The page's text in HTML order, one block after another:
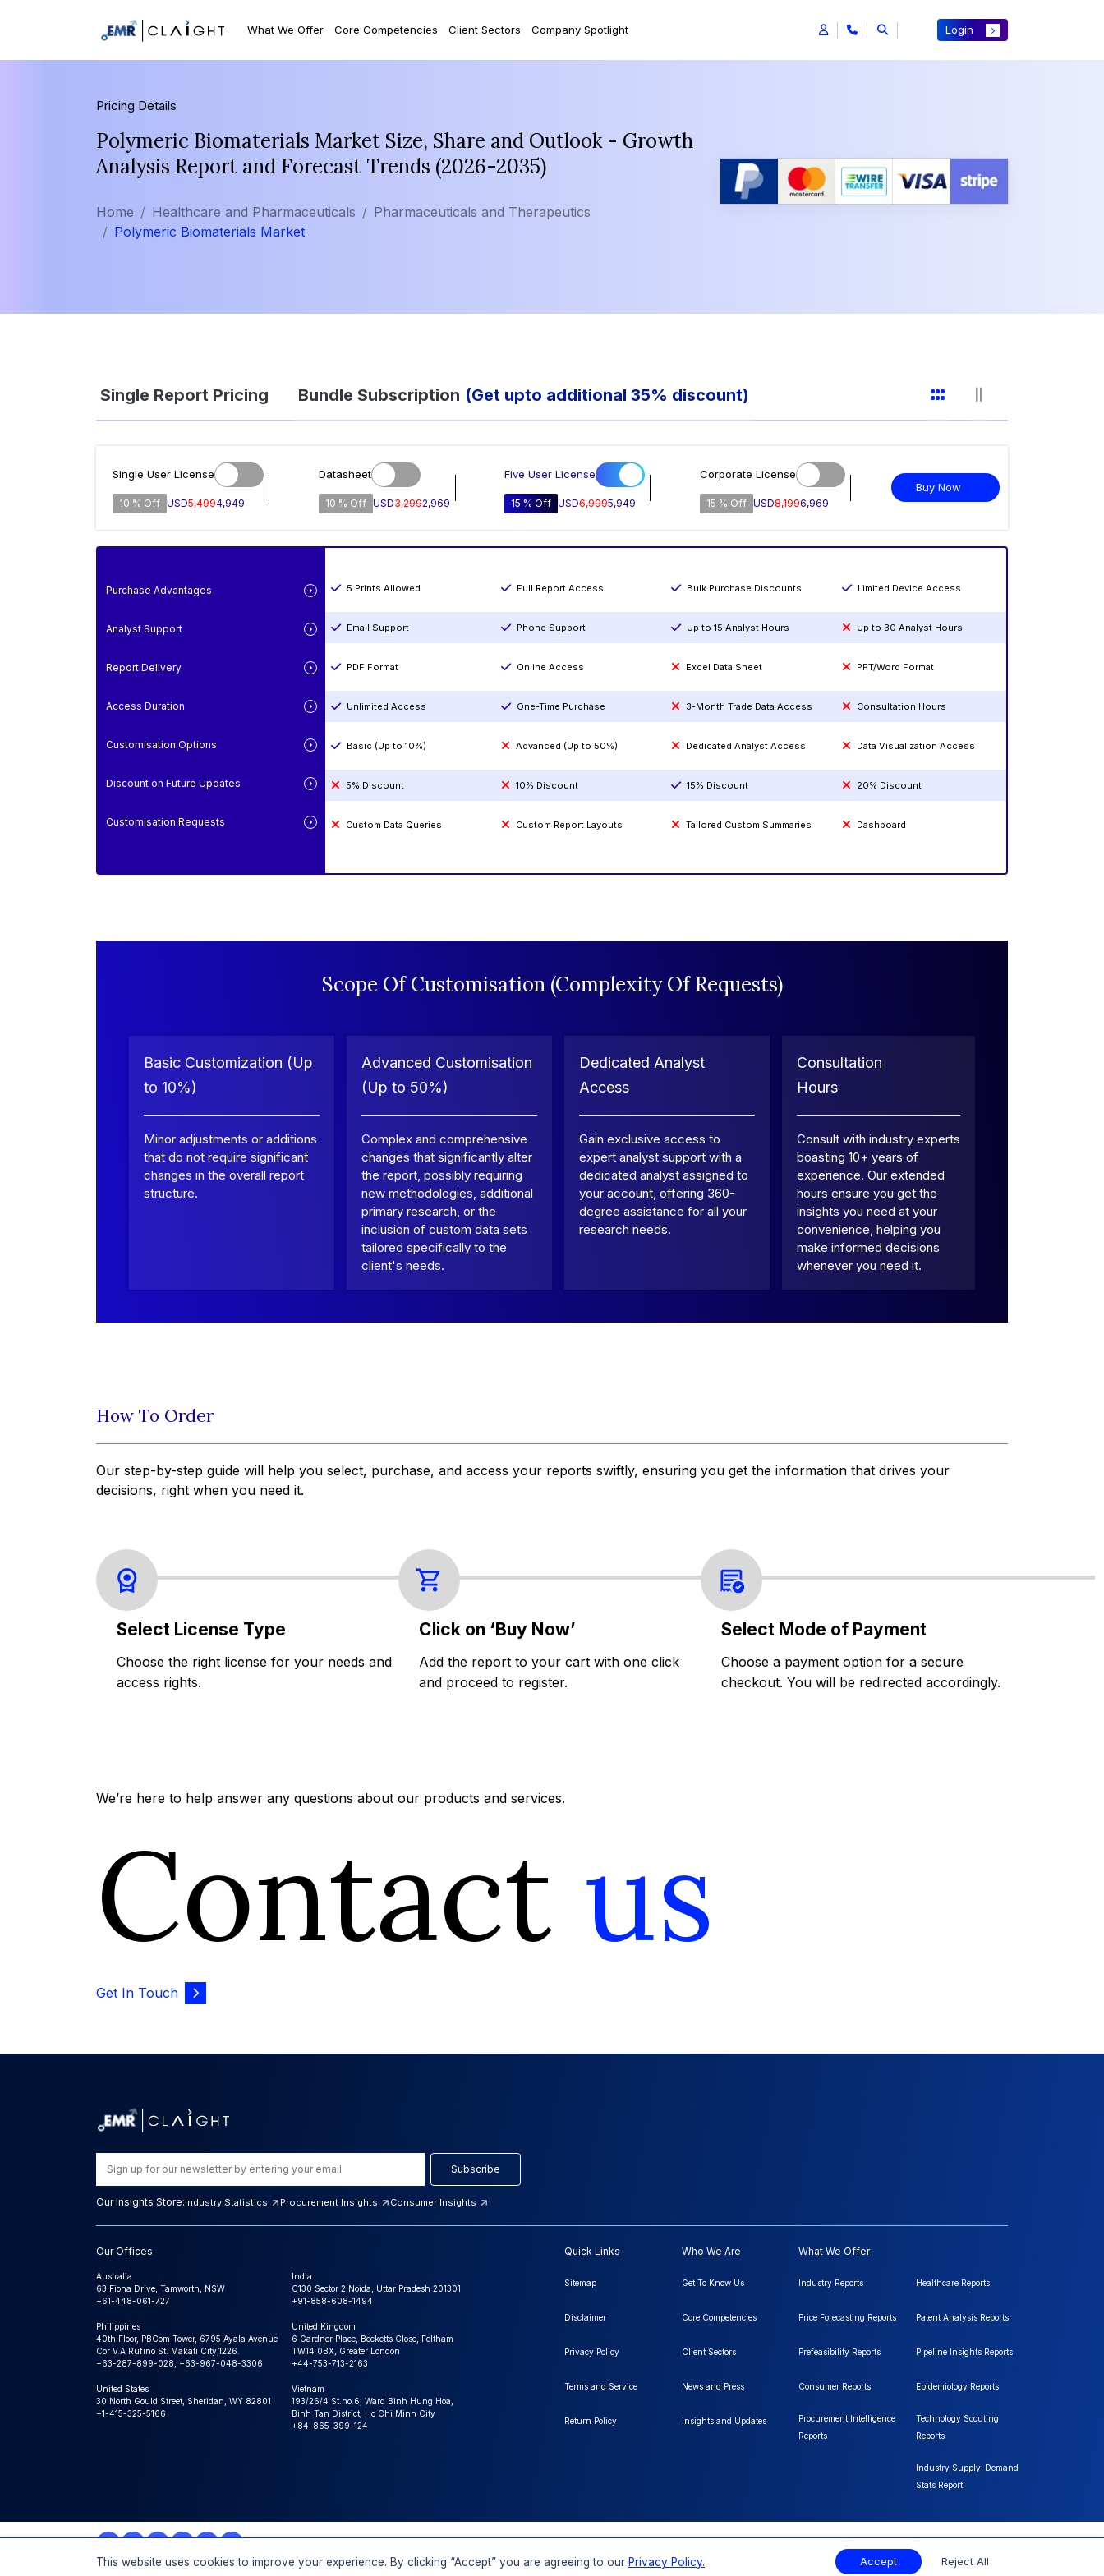
What We Offer Core Competencies Client Sectors Company Spotlight Login
Pricing Details
Polymeric Biomaterials Market Size, Share and Outlook - Growth
Analysis Report and Forecast Trends (2026-2035)
Home Healthcare and Pharmaceuticals
Pharmaceuticals and Therapeutics
Polymeric Biomaterials Market
Single Report Pricing Bundle Subscription (Get upto additional 35% discount)
Single User License
10 % Off USD5,4994,949
Datasheet
10 % Off USD3,2992,969
Five User License
15 % Off USD6,9995,949
Corporate License
15 % Off USD8,1996,969
Buy Now
Purchase Advantages
Analyst Support
Report Delivery
Access Duration
Customisation Options
Discount on Future Updates
Customisation Requests
5 Prints Allowed Full Report Access Bulk Purchase Discounts Limited Device Access
Email Support Phone Support Up to 15 Analyst Hours Up to 30 Analyst Hours
PDF Format Online Access Excel Data Sheet PPT/Word Format
Unlimited Access One-Time Purchase 3-Month Trade Data Access Consultation Hours
Basic (Up to 10%) Advanced (Up to 50%) Dedicated Analyst Access Data Visualization Access
5% Discount 10% Discount 15% Discount 20% Discount
Custom Data Queries Custom Report Layouts Tailored Custom Summaries Dashboard
Scope Of Customisation (Complexity Of Requests)
Basic Customization (Up
to 10%)
Minor adjustments or additions
that do not require significant
changes in the overall report
structure.
Advanced Customisation
(Up to 50%)
Complex and comprehensive
changes that significantly alter
the report, possibly requiring
new methodologies, additional
primary research, or the
inclusion of custom data sets
tailored specifically to the
client's needs.
Dedicated Analyst
Access
Gain exclusive access to
expert analyst support with a
dedicated analyst assigned to
your account, offering 360-
degree assistance for all your
research needs.
Consultation
Hours
Consult with industry experts
boasting 10+ years of
experience. Our extended
hours ensure you get the
insights you need at your
convenience, helping you
make informed decisions
whenever you need it.
How To Order
Our step-by-step guide will help you select, purchase, and access your reports swiftly, ensuring you get the information that drives your
decisions, right when you need it.
Select License Type
Choose the right license for your needs and
access rights.
Click on ‘Buy Now’
Add the report to your cart with one click
and proceed to register.
Select Mode of Payment
Choose a payment option for a secure
checkout. You will be redirected accordingly.
We’re here to help answer any questions about our products and services.
Contact us
Get In Touch
Subscribe
Our Insights Store:Industry Statistics Procurement Insights Consumer Insights
Our Offices
Australia
63 Fiona Drive, Tamworth, NSW
+61-448-061-727
India
C130 Sector 2 Noida, Uttar Pradesh 201301
+91-858-608-1494
Philippines
40th Floor, PBCom Tower, 6795 Ayala Avenue
Cor V.A Rufino St. Makati City,1226.
+63-287-899-028, +63-967-048-3306
United Kingdom
6 Gardner Place, Becketts Close, Feltham
TW14 0BX, Greater London
+44-753-713-2163
United States
30 North Gould Street, Sheridan, WY 82801
+1-415-325-5166
Vietnam
193/26/4 St.no.6, Ward Binh Hung Hoa,
Binh Tan District, Ho Chi Minh City
+84-865-399-124
Quick Links
Sitemap
Disclaimer
Privacy Policy
Terms and Service
Return Policy
Who We Are
Get To Know Us
Core Competencies
Client Sectors
News and Press
Insights and Updates
What We Offer
Industry Reports
Price Forecasting Reports
Prefeasibility Reports
Consumer Reports
Procurement Intelligence
Reports
Healthcare Reports
Patent Analysis Reports
Pipeline Insights Reports
Epidemiology Reports
Technology Scouting
Reports
Industry Supply-Demand
Stats Report
© 2026 Expert Market Research, a Claight Company. All Rights Reserved.
This website uses cookies to improve your experience. By clicking “Accept” you are agreeing to our Privacy Policy. Accept Reject All